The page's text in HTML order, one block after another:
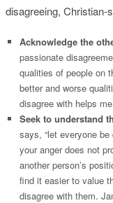
disagreeing, Christian-
Acknowledge the
passionate
qualities of people on
better and worse
disagree with helps
Seek to understand
says, “let everyone
your anger does not
another person’s
find it easier to value
disagree with them.